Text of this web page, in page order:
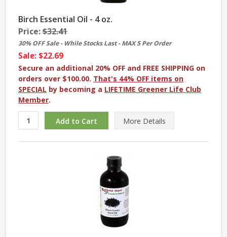
Birch Essential Oil - 4 oz.
Price:$32.41
30% OFF Sale - While Stocks Last - MAX 5 Per Order
Sale: $22.69
Secure an additional 20% OFF and FREE SHIPPING on
orders over $100.00. That's 44% OFF items on
SPECIAL by becoming a LIFETIME Greener Life Club
Member.
More Details